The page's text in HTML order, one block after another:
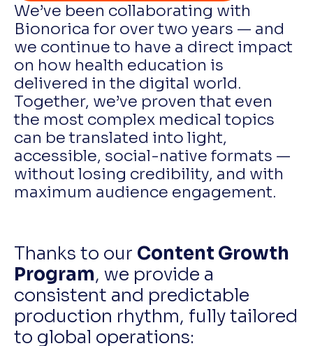
We’ve been collaborating with
Bionorica for over two years — and
we continue to have a direct impact
on how health education is
delivered in the digital world.
Together, we’ve proven that even
the most complex medical topics
can be translated into light,
accessible, social-native formats —
without losing credibility, and with
maximum audience engagement.
Thanks to our Content Growth
Program, we provide a
consistent and predictable
production rhythm, fully tailored
to global operations: